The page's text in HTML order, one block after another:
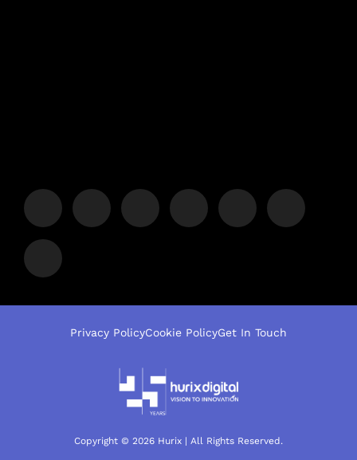
Copyright © 2026 Hurix | All Rights Reserved.
Privacy PolicyCookie PolicyGet In Touch